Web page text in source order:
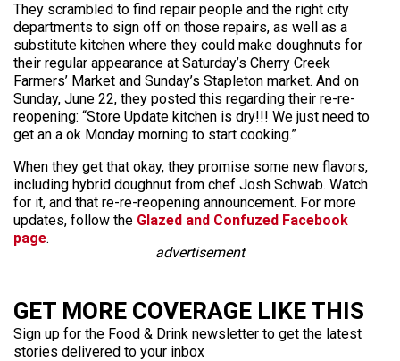
They scrambled to find repair people and the right city
departments to sign off on those repairs, as well as a
substitute kitchen where they could make doughnuts for
their regular appearance at Saturday’s Cherry Creek
Farmers’ Market and Sunday’s Stapleton market. And on
Sunday, June 22, they posted this regarding their re-re-
reopening: “Store Update kitchen is dry!!! We just need to
get an a ok Monday morning to start cooking.”
When they get that okay, they promise some new flavors,
including hybrid doughnut from chef Josh Schwab. Watch
for it, and that re-re-reopening announcement. For more
updates, follow the Glazed and Confuzed Facebook
page.
advertisement
GET MORE COVERAGE LIKE THIS
Sign up for the Food & Drink newsletter to get the latest
stories delivered to your inbox